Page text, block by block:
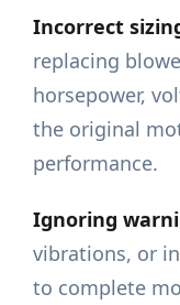
Incorrect
replacing
horsepower,
the original
performance.
Ignoring
vibrations, or
to complete